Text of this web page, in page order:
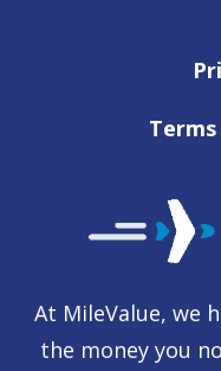
At MileValue, we
the money you